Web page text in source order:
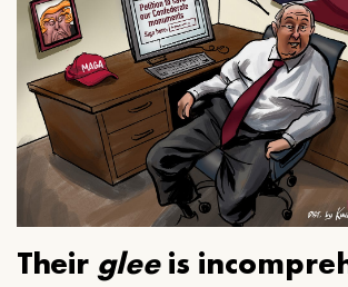
Their gleeis